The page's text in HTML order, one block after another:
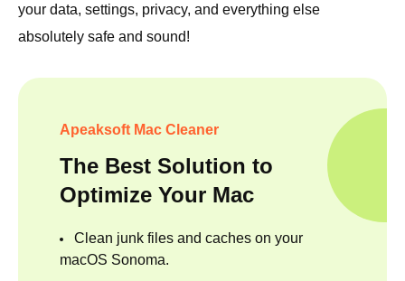
your data, settings, privacy, and everything else
absolutely safe and sound!
Apeaksoft Mac Cleaner
The Best Solution to
Optimize Your Mac
Clean junk files and caches on your
macOS Sonoma.